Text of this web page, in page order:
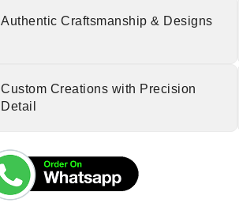
Authentic Craftsmanship & Designs
Custom Creations with Precision
Detail